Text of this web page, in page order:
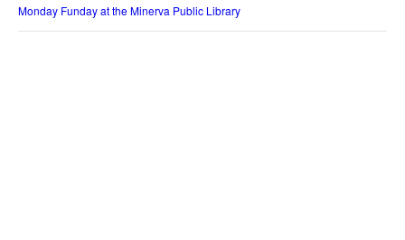
Monday Funday at the Minerva Public Library